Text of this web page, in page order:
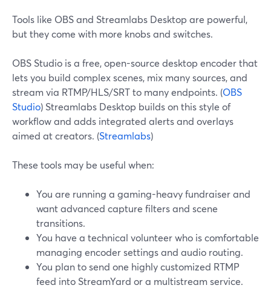
Tools like OBS and Streamlabs Desktop are powerful,
but they come with more knobs and switches.
OBS Studio is a free, open-source desktop encoder that
lets you build complex scenes, mix many sources, and
stream via RTMP/HLS/SRT to many endpoints. (OBS
Studio) Streamlabs Desktop builds on this style of
workflow and adds integrated alerts and overlays
aimed at creators. (Streamlabs)
These tools may be useful when:
You are running a gaming-heavy fundraiser and
want advanced capture filters and scene
transitions.
You have a technical volunteer who is comfortable
managing encoder settings and audio routing.
You plan to send one highly customized RTMP
feed into StreamYard or a multistream service.